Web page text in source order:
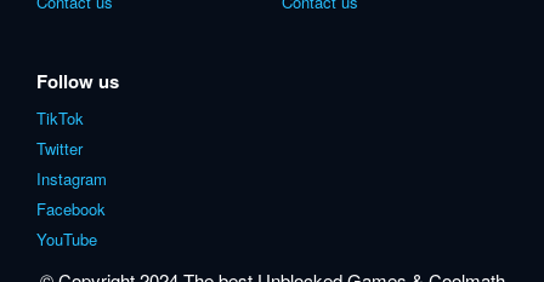
Follow us
TikTok
Twitter
Instagram
Facebook
YouTube